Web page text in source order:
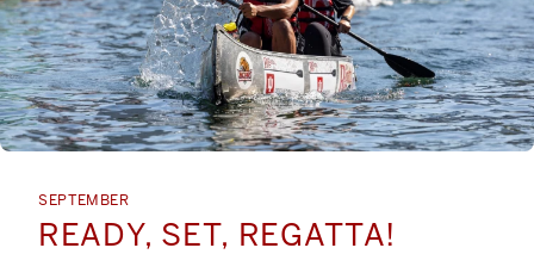
SEPTEMBER
READY, SET, REGATTA!